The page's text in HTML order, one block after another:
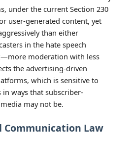
tension: proposals that
to remove more hate speech
and collateral
that would restrict
risk enabling hate
University, USA, 2023].
media is instructive.
liability for content they
FCC sanctions for indecency.
under the current Section 230
user-generated content, yet